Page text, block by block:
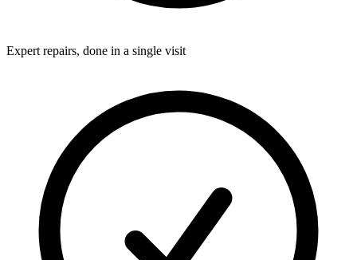
Expert repairs, done in a single visit